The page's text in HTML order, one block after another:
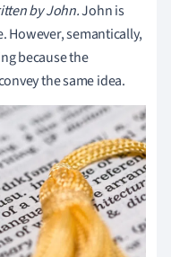
by John.John is
However, semantically,
because the
the same idea.